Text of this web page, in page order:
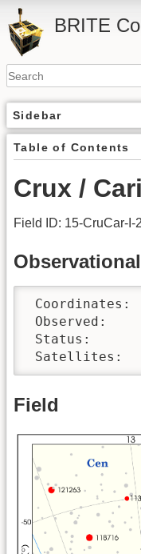
BRITE
Sidebar
Table of Contents
Crux /
Field ID: 15-CruCar-I-
Coordinates:	RA[hms] = 12:30:30, Dec[°′″] = -64:00:00
Observed:	January 22nd, 2016 - July 22nd, 2016
Status:	Released
Field